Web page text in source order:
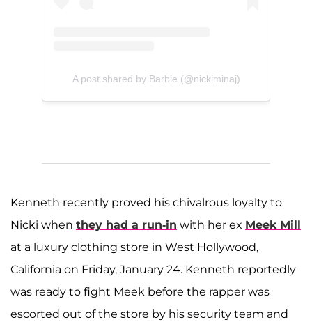
A post shared by Barbie (@nickiminaj)
Kenneth recently proved his chivalrous loyalty to
Nicki when they had a run-in with her ex Meek Mill
at a luxury clothing store in West Hollywood,
California on Friday, January 24. Kenneth reportedly
was ready to fight Meek before the rapper was
escorted out of the store by his security team and